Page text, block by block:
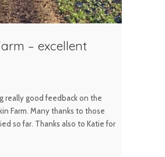
– excellent
really good feedback on the
Farm. Many thanks to those
so far. Thanks also to Katie for